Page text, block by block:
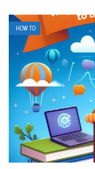
HOW TO